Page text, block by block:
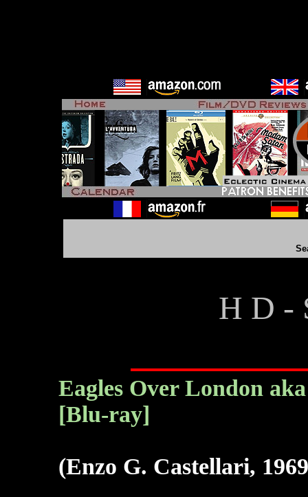
H D -
Eagles Over London
[Blu-ray]
(Enzo G. Castellari,